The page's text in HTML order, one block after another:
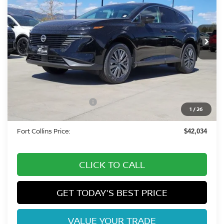
1 /26
VIN:5N1AZ3CS2TC117358Stock:TC117358Model:53216
In Stock Int.
Less
MSRP: $49,495
-$5,000
Dealer Handling Fee: +$694
Fort Collins Price: $42,034
CLICK TO CALL
GET TODAY'S BEST PRICE
VALUE YOUR TRADE